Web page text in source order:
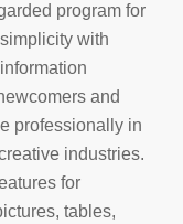
program for
with
and
professionally in
industries.
for
tables,